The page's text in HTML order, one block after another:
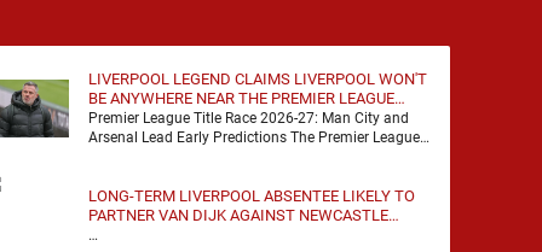
LIVERPOOL LEGEND CLAIMS LIVERPOOL WON'T
BE ANYWHERE NEAR THE PREMIER LEAGUE
TITLE RACE
Premier League Title Race 2026-27: Man City and
Arsenal Lead Early Predictions The Premier League
LONG-TERM LIVERPOOL ABSENTEE LIKELY TO
PARTNER VAN DIJK AGAINST NEWCASTLE
UNITED
…